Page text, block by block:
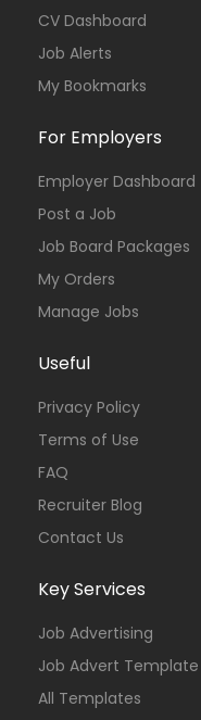
CV Dashboard
Job Alerts
My Bookmarks
For Employers
Employer Dashboard
Post a Job
Job Board Packages
My Orders
Manage Jobs
Useful
Privacy Policy
Terms of Use
FAQ
Recruiter Blog
Contact Us
Key Services
Job Advertising
Job Advert Template
All Templates